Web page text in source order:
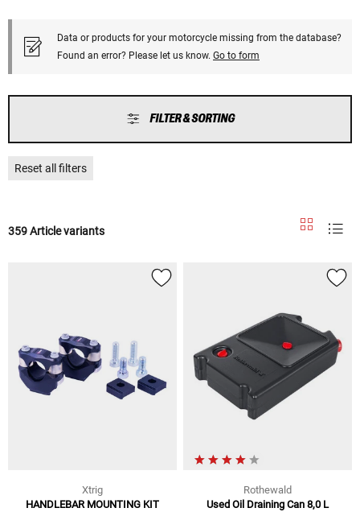
Data or products for your motorcycle missing from the database?
Found an error? Please let us know. Go to form
FILTER & SORTING
Reset all filters
359 Article variants
Xtrig
HANDLEBAR MOUNTING KIT
Rothewald
Used Oil Draining Can 8,0 L